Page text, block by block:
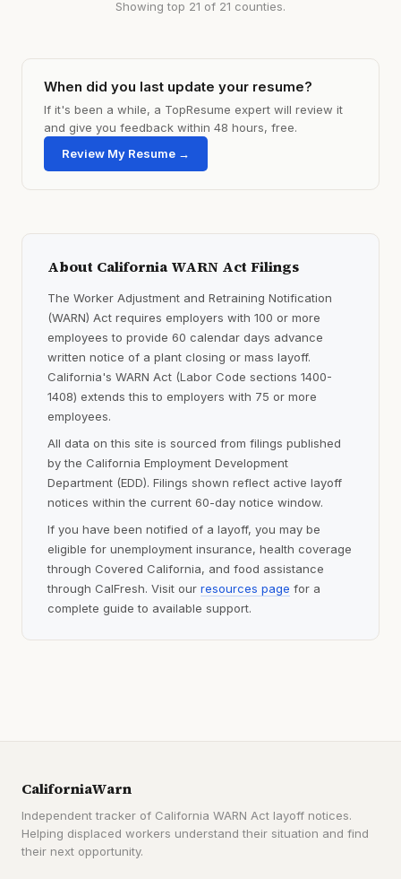
Showing top 21 of 21 counties.
When did you last update your resume?
If it's been a while, a TopResume expert will review it
and give you feedback within 48 hours, free.
Review My Resume →
About California WARN Act Filings
The Worker Adjustment and Retraining Notification
(WARN) Act requires employers with 100 or more
employees to provide 60 calendar days advance
written notice of a plant closing or mass layoff.
California's WARN Act (Labor Code sections 1400-
1408) extends this to employers with 75 or more
employees.
All data on this site is sourced from filings published
by the California Employment Development
Department (EDD). Filings shown reflect active layoff
notices within the current 60-day notice window.
If you have been notified of a layoff, you may be
eligible for unemployment insurance, health coverage
through Covered California, and food assistance
through CalFresh. Visit our resources page for a
complete guide to available support.
CaliforniaWarn
Independent tracker of California WARN Act layoff notices.
Helping displaced workers understand their situation and find
their next opportunity.